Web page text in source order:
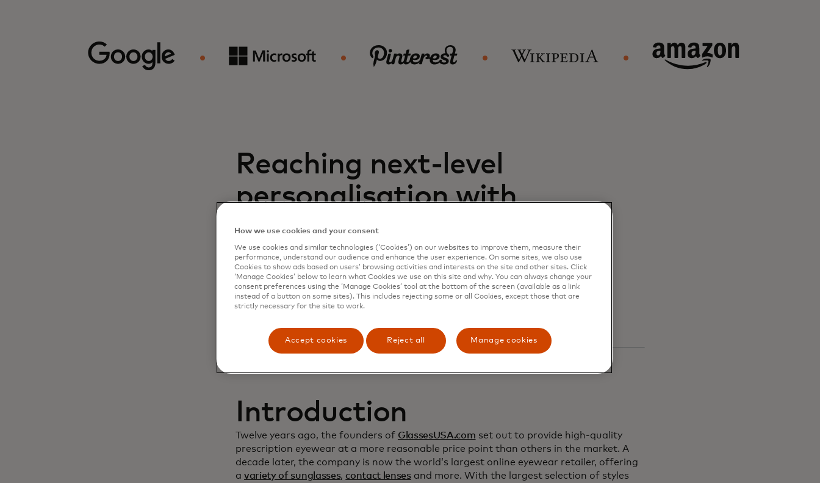
Reaching next-level
personalisation with
Dynamic Yield to deepen
customer relationships and
increase sales
Introduction
Twelve years ago, the founders of GlassesUSA.com set out to provide high-quality
prescription eyewear at a more reasonable price point than others in the market. A
decade later, the company is now the world’s largest online eyewear retailer, offering
a variety of sunglasses, contact lensesand more. With the largest selection of styles
How we use cookies and your consent
We use cookies and similar technologies (‘Cookies’) on our websites to improve them, measure their
performance, understand our audience and enhance the user experience. On some sites, we also use
Cookies to show ads based on users’ browsing activities and interests on the site and other sites. Click
‘Manage Cookies’ below to learn what Cookies we use on this site and why. You can always change your
consent preferences using the ‘Manage Cookies’ tool at the bottom of the screen (available as a link
instead of a button on some sites). This includes rejecting some or all Cookies, except those that are
strictly necessary for the site to work.
Accept cookies Reject all Manage cookies